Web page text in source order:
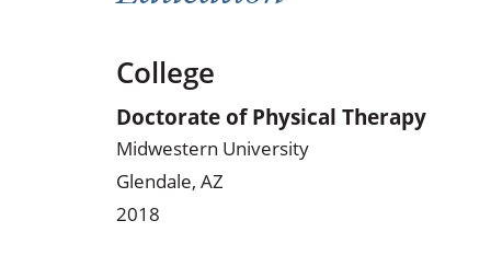
College
Doctorate of Physical Therapy
Midwestern University
Glendale, AZ
2018